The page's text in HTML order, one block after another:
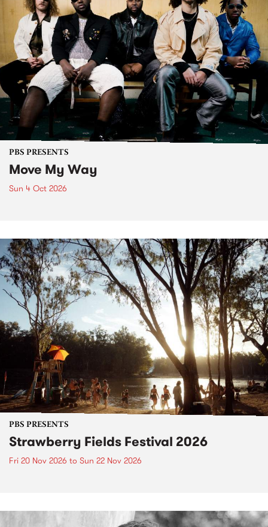
PBS PRESENTS
Move My Way
Sun 4 Oct 2026
PBS PRESENTS
Strawberry Fields Festival 2026
Fri 20 Nov 2026 to Sun 22 Nov 2026